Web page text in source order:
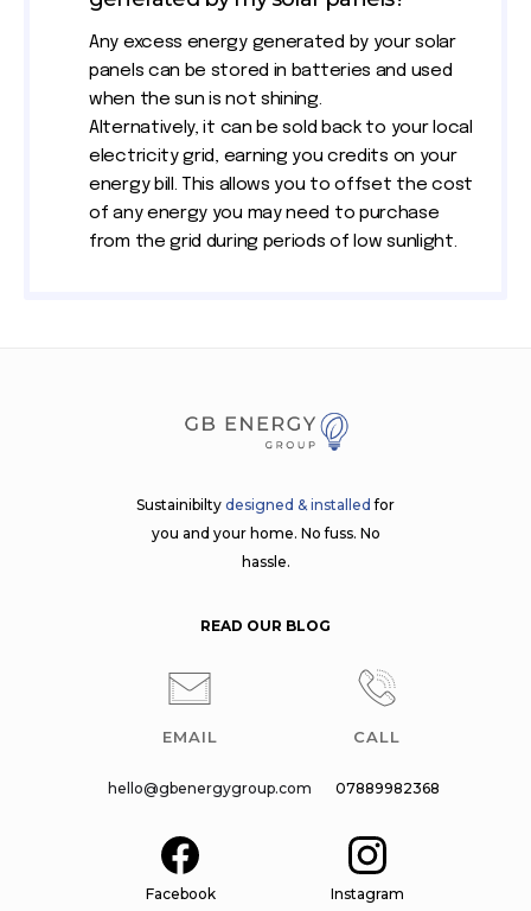
Any excess energy generated by your solar
panels can be stored in batteries and used
when the sun is not shining.
Alternatively, it can be sold back to your local
electricity grid, earning you credits on your
energy bill. This allows you to offset the cost
of any energy you may need to purchase
from the grid during periods of low sunlight.
Sustainibilty designed & installedfor
you and your home. No fuss. No
hassle.
READ OUR BLOG
EMAIL
hello@gbenergygroup.com
CALL
07889982368
Facebook Instagram